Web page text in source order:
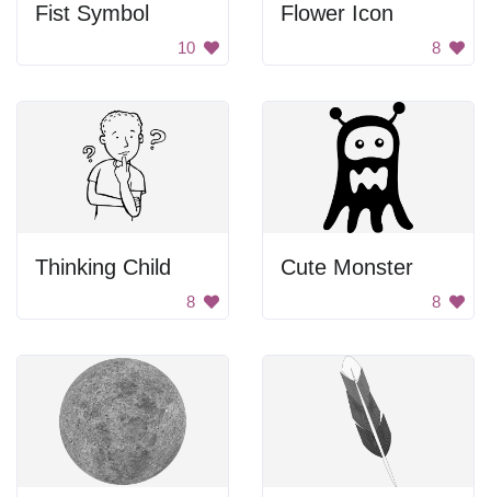
Fist Symbol
10
Flower Icon
8
Thinking Child
8
Cute Monster
8